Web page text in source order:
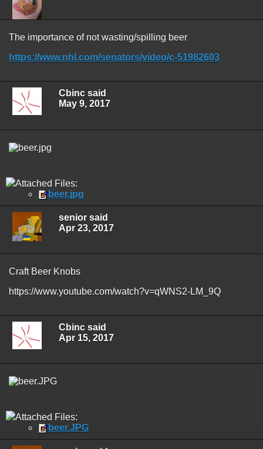
The importance of not wasting/spilling beer
https://www.nhl.com/senators/video/c-51982603
Cbinc said
May 9, 2017
Attached Files:
beer.jpg
senior said
Apr 23, 2017
Craft Beer Knobs
https://www.youtube.com/watch?v=qWNS2-LM_9Q
Cbinc said
Apr 15, 2017
Attached Files:
beer.JPG